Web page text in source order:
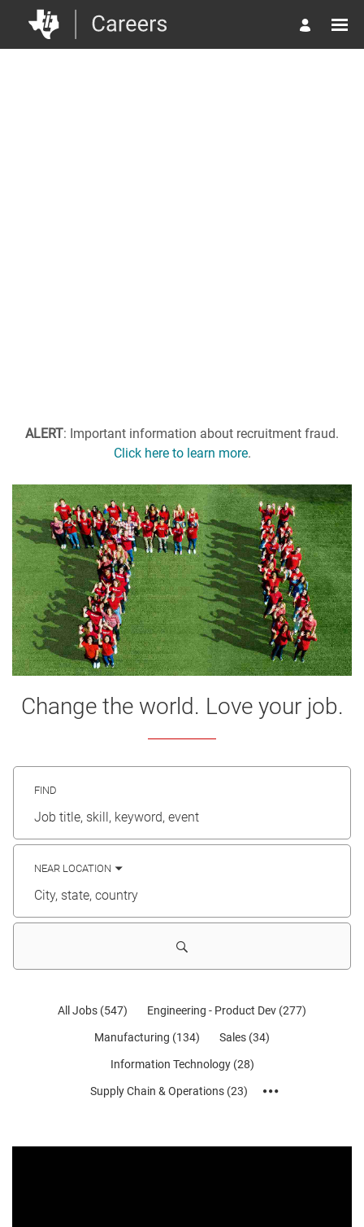
ALERT: Important information about recruitment fraud.
Click here to learn more.
Change the world. Love your job.
FIND
Job
skill,
NEAR LOCATION
City,
country
All Jobs (547) Engineering - Product Dev (277)
Manufacturing (134) Sales (34)
Information Technology (28)
Supply Chain & Operations (23)